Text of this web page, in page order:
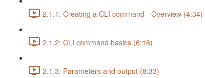
2.1.1: Creating a CLI command - Overview (4:34)
2.1.2: CLI command basics (6:16)
2.1.3: Parameters and output (8:33)